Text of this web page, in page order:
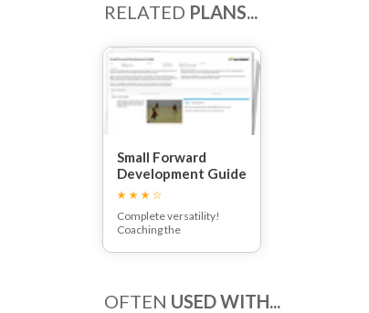
Outlet the ball to a wall or a toss bag.
Do this drill 10 times.
RELATED PLANS...
Small Forward
Development Guide
Complete versatility!
Coaching the
an effective small forward
OFTEN USED WITH...